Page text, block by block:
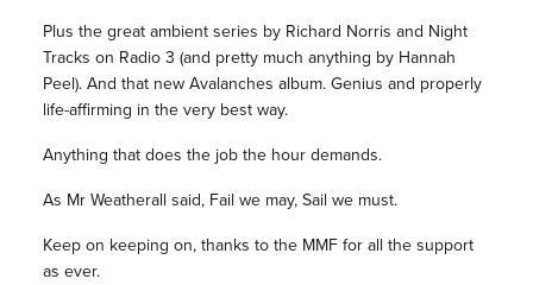
Plus the great ambient series by Richard Norris and Night
Tracks on Radio 3 (and pretty much anything by Hannah
Peel). And that new Avalanches album. Genius and properly
life-affirming in the very best way.
Anything that does the job the hour demands.
As Mr Weatherall said, Fail we may, Sail we must.
Keep on keeping on, thanks to the MMF for all the support
as ever.